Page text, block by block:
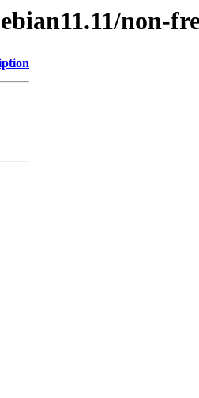
non-